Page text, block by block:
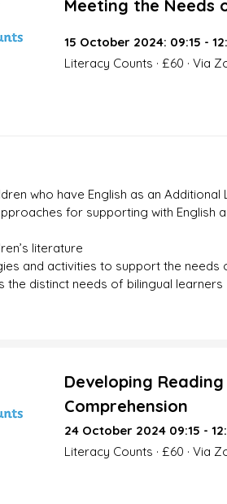
Meeting the Needs
15 October 2024: 09:15 -
Literacy Counts · £60 · Via
who have English as an
for supporting with English
literature
and activities to support the
the distinct needs of bilingual learners
Developing
Comprehension
24 October 2024 09:15 -
Literacy Counts · £60 · Via